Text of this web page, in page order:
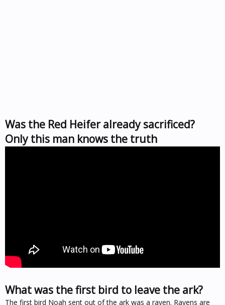
Was the Red Heifer already sacrificed?
Only this man knows the truth
What was the first bird to leave the ark?
The first bird Noah sent out of the ark was a raven. Ravens are